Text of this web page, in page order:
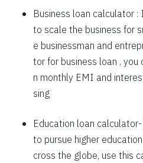
1769
1782
1794
1807
1833
1846
Business loan calculator :
to scale the business for
e businessman and
tor for business loan ,
n monthly EMI and
sing
Education loan calculator-
to pursue higher
cross the globe, use this